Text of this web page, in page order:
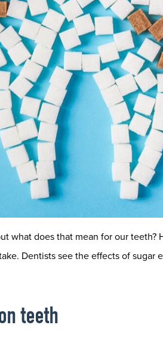
what does that mean for our teeth?
Dentists see the effects of sugar
teeth